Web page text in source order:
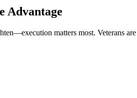
Advantage
matters most. Veterans